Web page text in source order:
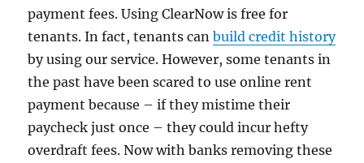
payment fees. Using ClearNow is free for
tenants. In fact, tenants canbuild credit history
by using our service. However, some tenants in
the past have been scared to use online rent
payment because – if they mistime their
paycheck just once – they could incur hefty
overdraft fees. Now with banks removing these